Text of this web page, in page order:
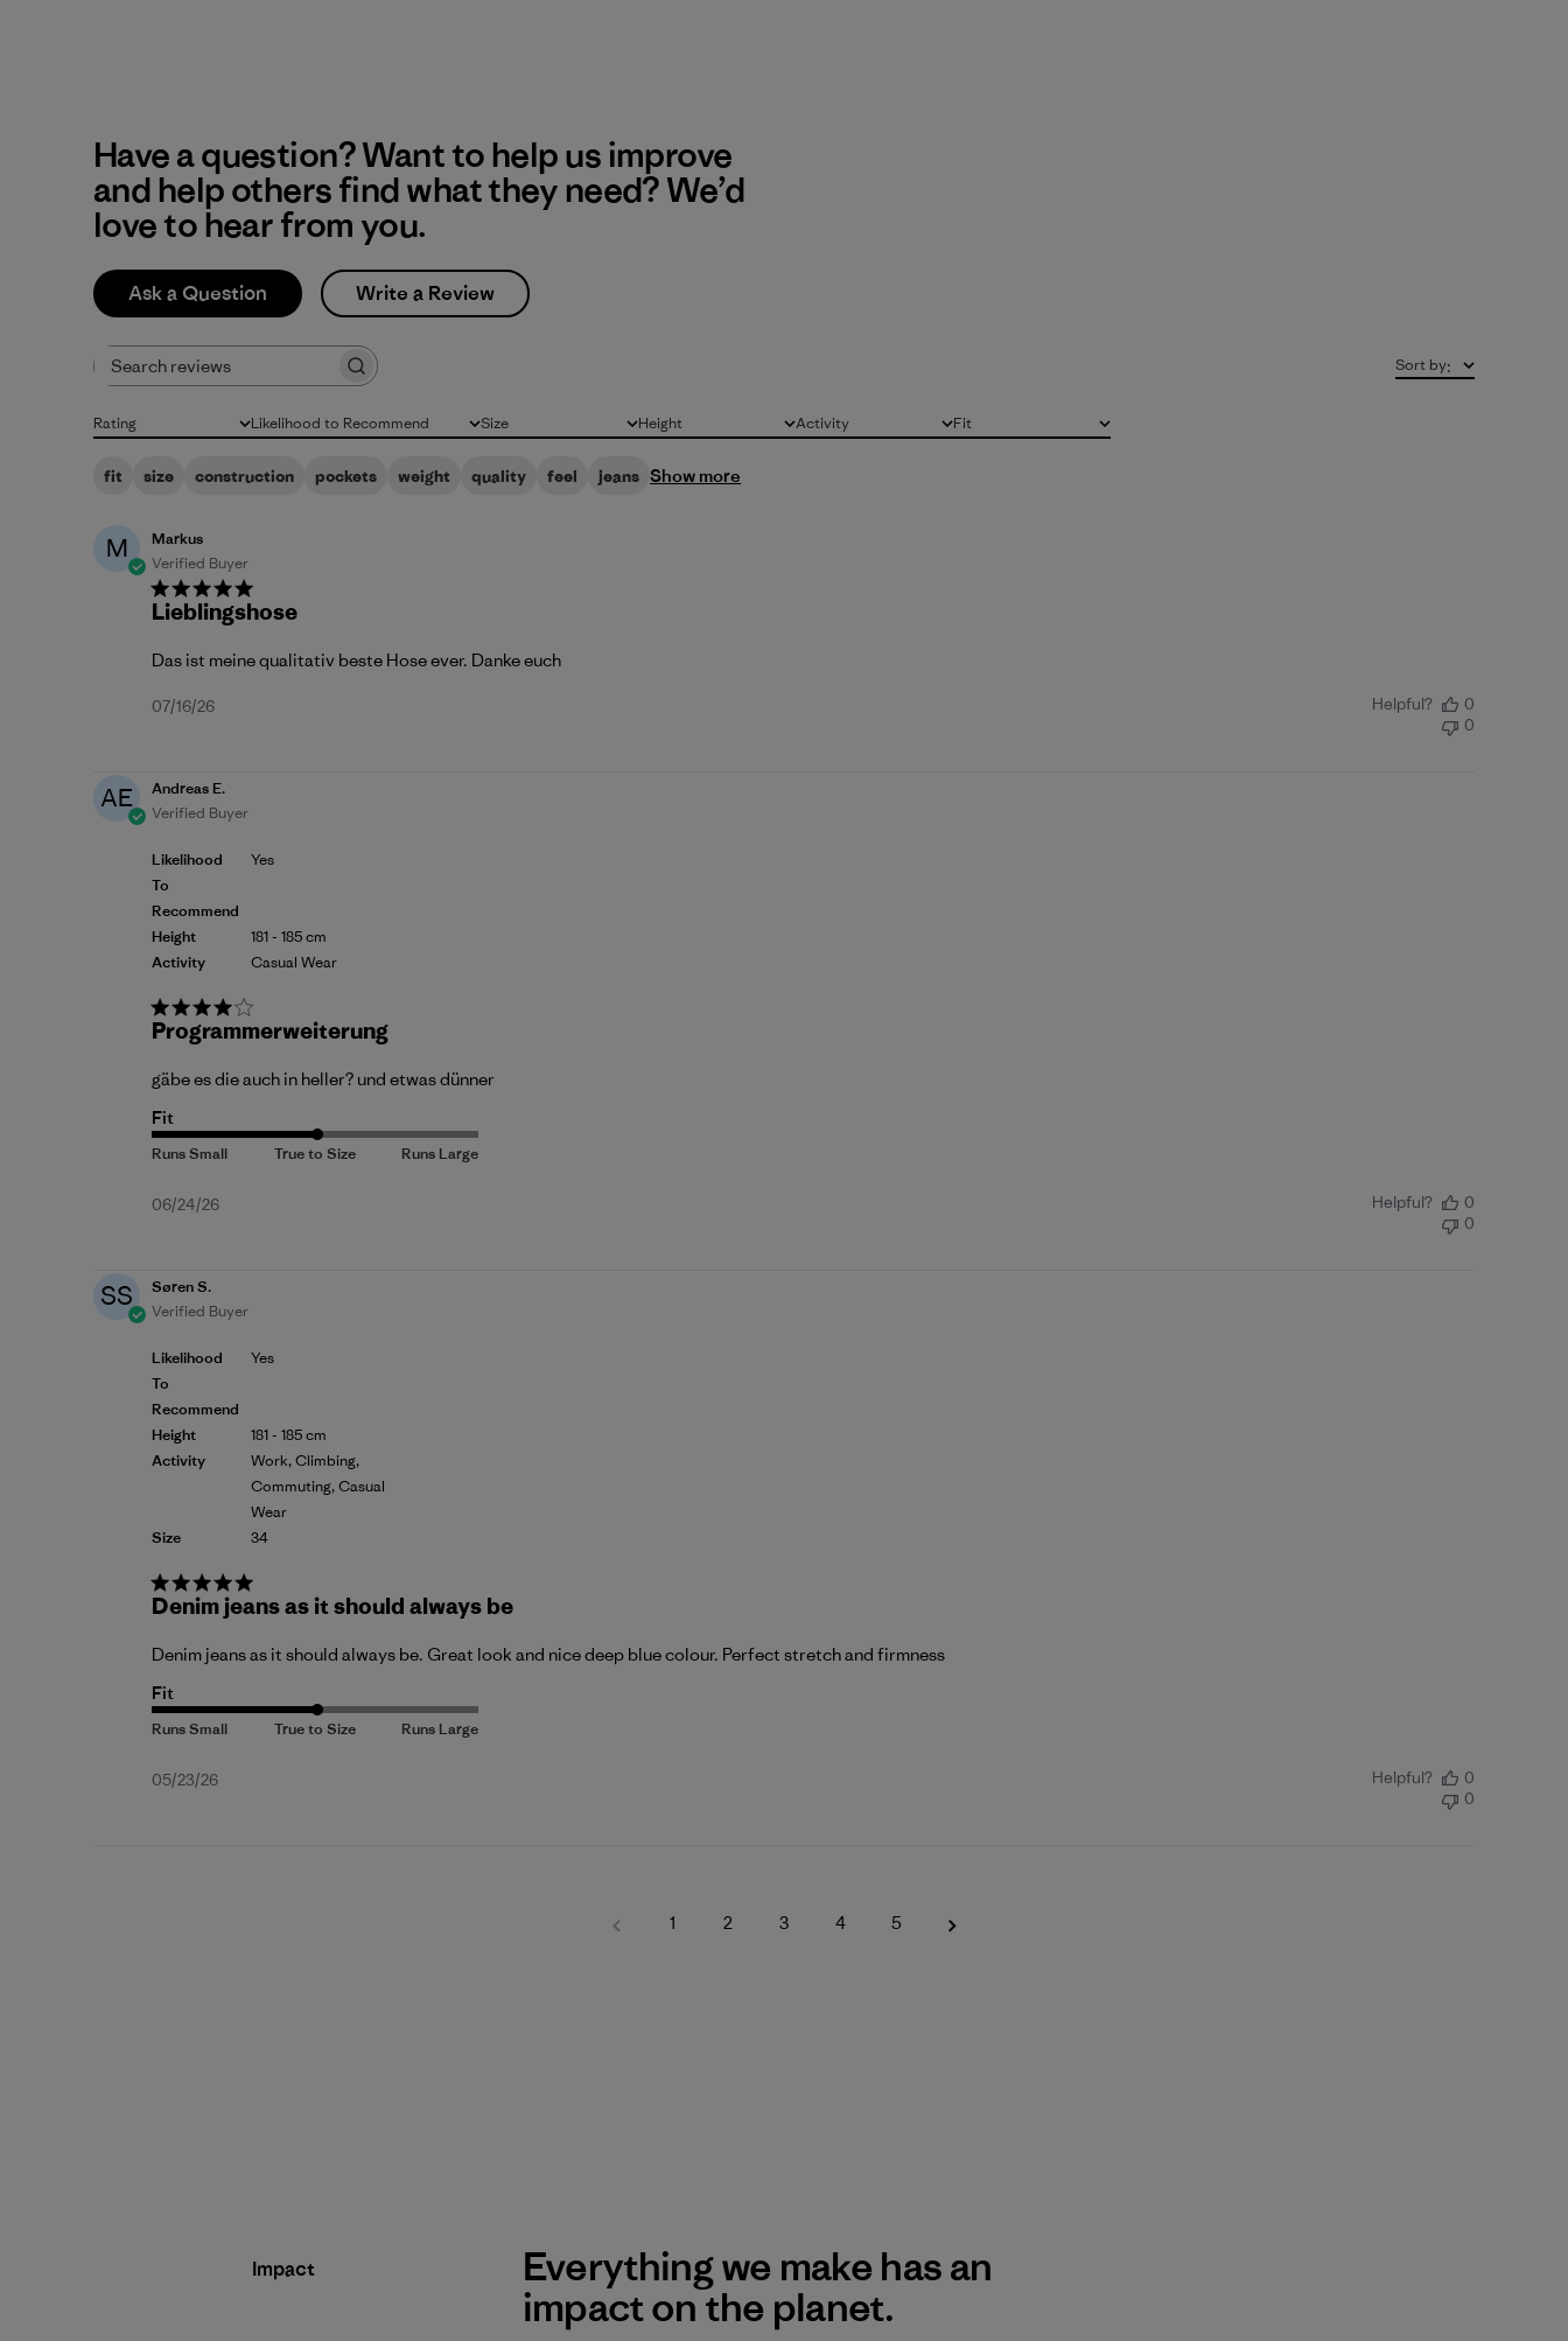
Have a question? Want to help us improve
and help others find what they need? We’d
love to hear from you.
Ask a Question Write a Review
Rating
All ratings Likelihood to Recommend
All Size
All Height
All Activity
All FitAll
fit size construction pockets weight quality feel jeans Show more
Sort by:
M
Markus
Verified Buyer
Lieblingshose
Das ist meine qualitativ beste Hose ever. Danke euch
Published
07/16/26 Helpful?
0
0
AE
Andreas E.
Verified Buyer
Likelihood
To
Recommend
Height
Activity
Yes
181 - 185 cm
Casual Wear
Programmerweiterung
gäbe es die auch in heller? und etwas dünner
Fit
Published
06/24/26 Helpful?
0
0
SS
Søren S.
Verified Buyer
Likelihood
To
Recommend
Height
Activity
Size
Yes
181 - 185 cm
Work, Climbing,
Commuting, Casual
Wear
34
Denim jeans as it should always be
Denim jeans as it should always be. Great look and nice deep blue colour. Perfect stretch and firmness
Fit
Published
05/23/26 Helpful?
0
0
1 2 3 4 5
Impact
Everything we make has an
impact on the planet.